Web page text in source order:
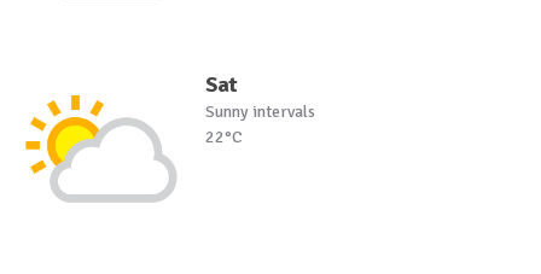
Sat
Sunny intervals
22°C